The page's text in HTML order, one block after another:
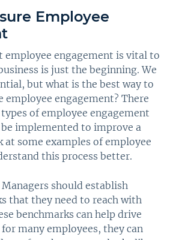
Employee
employee engagement is vital to
is just the beginning. We
but what is the best way to
employee engagement? There
of employee engagement
implemented to improve a
at some examples of employee
this process better.
Managers should establish
that they need to reach with
benchmarks can help drive
many employees, they can